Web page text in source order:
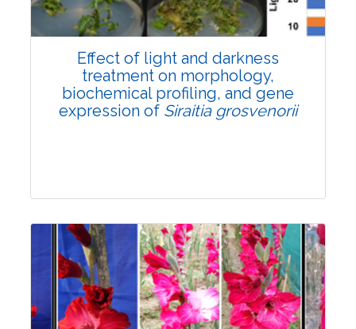
Doi:10.1007/s42535-026-01757-w
Effect of light and darkness
treatment on morphology,
biochemical profiling, and gene
expression of Siraitia grosvenorii
Research Article
Pages:0-0